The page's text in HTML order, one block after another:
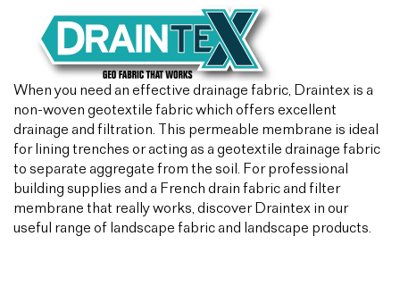
When you need an effective drainage fabric, Draintex is a
non-woven geotextile fabric which offers excellent
drainage and filtration. This permeable membrane is ideal
for lining trenches or acting as a geotextile drainage fabric
to separate aggregate from the soil. For professional
building supplies and a French drain fabric and filter
membrane that really works, discover Draintex in our
useful range of landscape fabric and landscape products.